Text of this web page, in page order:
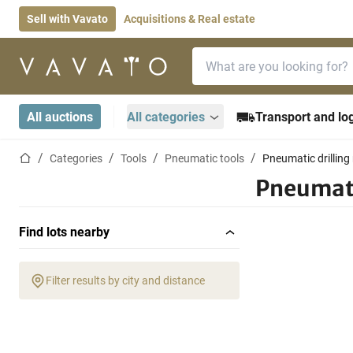
Sell with Vavato Acquisitions & Real estate
Home page
All auctions All categories Transport and
Home pageCategories Tools Pneumatic tools Pneumatic drilling
Find lots nearby
Filter results by city and distance